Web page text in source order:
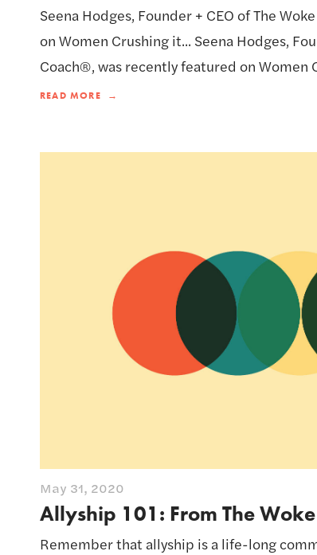
Seena Hodges, Founder + CEO of The
on Women Crushing it... Seena Hodges,
Coach®, was recently featured on Women
READ MORE
Allyship 101: From The
Remember that allyship is a life-long
May 31, 2020